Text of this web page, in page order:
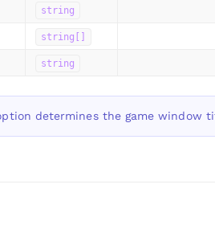
string
string[]
string
determines the game window